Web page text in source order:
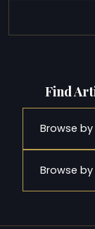
Find
Browse
Browse